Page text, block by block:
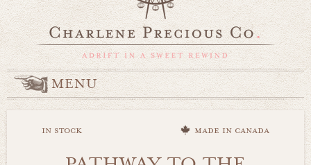
MENU
in stock made in canada